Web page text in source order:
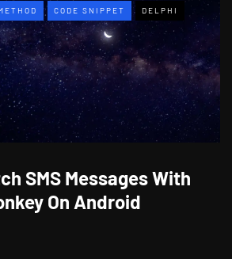
CODE SNIPPET DELPHI
SMS Messages With
On Android